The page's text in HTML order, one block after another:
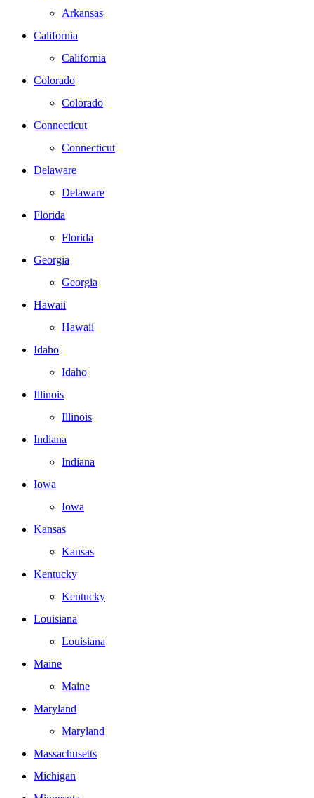
Arkansas
California
California
Colorado
Colorado
Connecticut
Connecticut
Delaware
Delaware
Florida
Florida
Georgia
Georgia
Hawaii
Hawaii
Idaho
Idaho
Illinois
Illinois
Indiana
Indiana
Iowa
Iowa
Kansas
Kansas
Kentucky
Kentucky
Louisiana
Louisiana
Maine
Maine
Maryland
Maryland
Massachusetts
Michigan